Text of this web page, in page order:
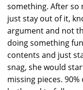
something. After so
just stay out of it,
argument and not
doing something
contents and just
snag, she would
missing pieces.